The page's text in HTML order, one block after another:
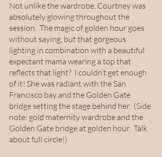
Not unlike the wardrobe, Courtney was
absolutely glowing throughout the
session.  The magic of golden hour goes
without saying, but that gorgeous
lighting in combination with a beautiful
expectant mama wearing a top that
reflects that light?  I couldn’t get enough
of it! She was radiant with the San
Francisco bay and the Golden Gate
bridge setting the stage behind her.  (Side
note: gold maternity wardrobe and the
Golden Gate bridge at golden hour.  Talk
about full circle!)